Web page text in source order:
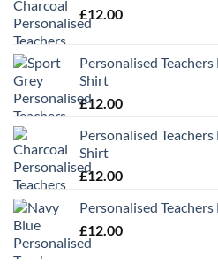
£12.00
Personalised
Shirt
£12.00
Personalised
Shirt
£12.00
Personalised
£12.00